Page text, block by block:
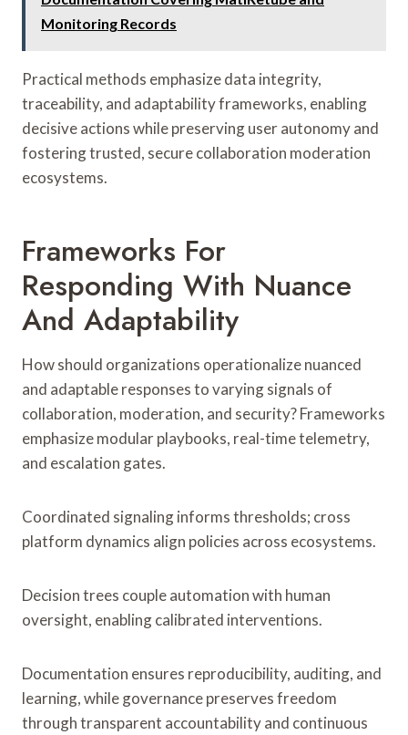
Monitoring Records
Practical methods emphasize data integrity,
traceability, and adaptability frameworks, enabling
decisive actions while preserving user autonomy and
fostering trusted, secure collaboration moderation
ecosystems.
Frameworks For
Responding With Nuance
And Adaptability
How should organizations operationalize nuanced
and adaptable responses to varying signals of
collaboration, moderation, and security? Frameworks
emphasize modular playbooks, real-time telemetry,
and escalation gates.
Coordinated signaling informs thresholds; cross
platform dynamics align policies across ecosystems.
Decision trees couple automation with human
oversight, enabling calibrated interventions.
Documentation ensures reproducibility, auditing, and
learning, while governance preserves freedom
through transparent accountability and continuous